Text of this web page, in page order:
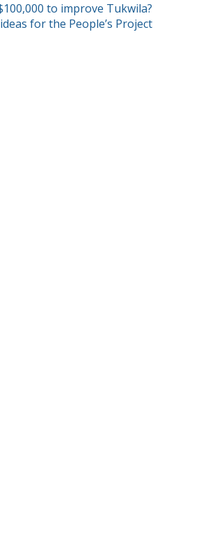
to improve Tukwila?
for the People’s Project